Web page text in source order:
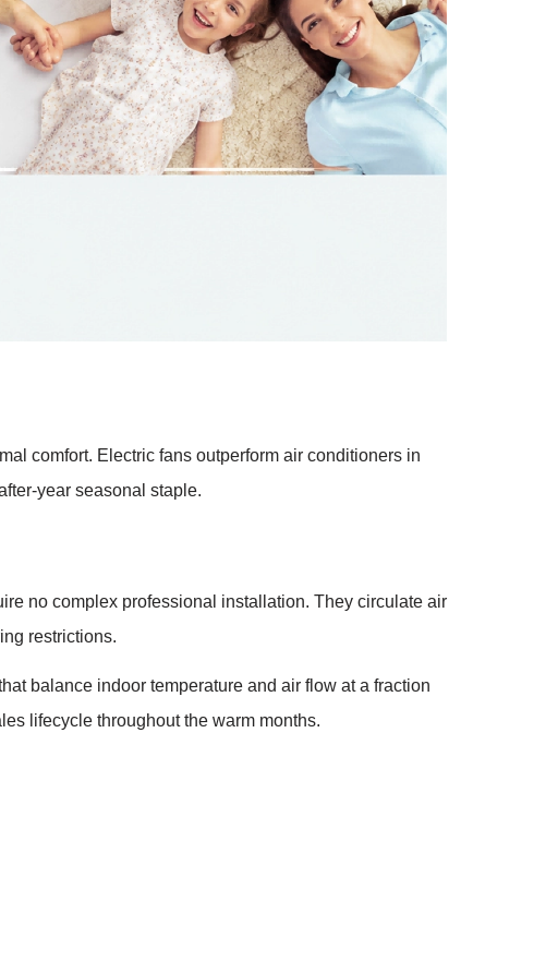
comfort. Electric fans outperform air conditioners in
year seasonal staple.
no complex professional installation. They circulate air
restrictions.
balance indoor temperature and air flow at a fraction
lifecycle throughout the warm months.